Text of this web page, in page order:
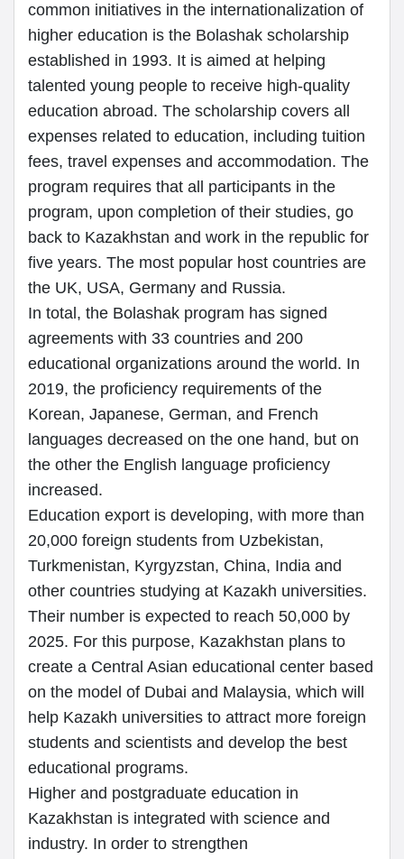
common initiatives in the internationalization of
higher education is the Bolashak scholarship
established in 1993. It is aimed at helping
talented young people to receive high-quality
education abroad. The scholarship covers all
expenses related to education, including tuition
fees, travel expenses and accommodation. The
program requires that all participants in the
program, upon completion of their studies, go
back to Kazakhstan and work in the republic for
five years. The most popular host countries are
the UK, USA, Germany and Russia.
In total, the Bolashak program has signed
agreements with 33 countries and 200
educational organizations around the world. In
2019, the proficiency requirements of the
Korean, Japanese, German, and French
languages decreased on the one hand, but on
the other the English language proficiency
increased.
Education export is developing, with more than
20,000 foreign students from Uzbekistan,
Turkmenistan, Kyrgyzstan, China, India and
other countries studying at Kazakh universities.
Their number is expected to reach 50,000 by
2025. For this purpose, Kazakhstan plans to
create a Central Asian educational center based
on the model of Dubai and Malaysia, which will
help Kazakh universities to attract more foreign
students and scientists and develop the best
educational programs.
Higher and postgraduate education in
Kazakhstan is integrated with science and
industry. In order to strengthen